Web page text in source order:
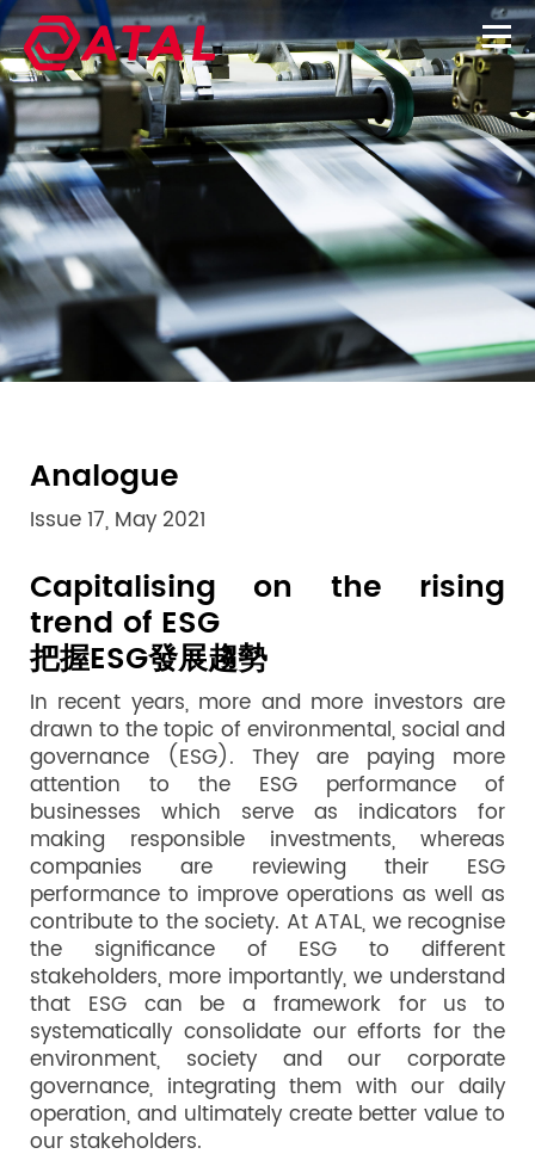
Analogue
Issue 17, May 2021
Capitalising on the rising
trend of ESG
把握ESG發展趨勢
In recent years, more and more investors are
drawn to the topic of environmental, social and
governance (ESG). They are paying more
attention to the ESG performance of
businesses which serve as indicators for
making responsible investments, whereas
companies are reviewing their ESG
performance to improve operations as well as
contribute to the society. At ATAL, we recognise
the significance of ESG to different
stakeholders, more importantly, we understand
that ESG can be a framework for us to
systematically consolidate our efforts for the
environment, society and our corporate
governance, integrating them with our daily
operation, and ultimately create better value to
our stakeholders.